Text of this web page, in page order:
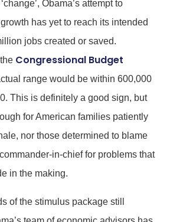
Obama’s attempt to
has yet to reach its intended
jobs created or saved.
Congressional Budget
range would be within 600,000
This is definitely a good sign, but
for American families patiently
nor those determined to blame
in-chief for problems that
in the making.
of the stimulus package still